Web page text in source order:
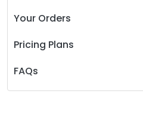
Your Orders
Pricing Plans
FAQs